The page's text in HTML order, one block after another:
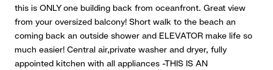
this is ONLY one building back from oceanfront. Great view
from your oversized balcony! Short walk to the beach an
coming back an outside shower and ELEVATOR make life so
much easier! Central air,private washer and dryer, fully
appointed kitchen with all appliances -THIS IS AN